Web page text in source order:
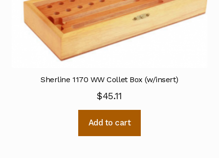
Sherline 1170 WW Collet Box (w/insert)
$45.11
Add to cart